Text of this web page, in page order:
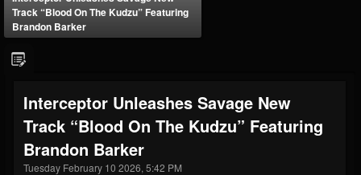
THE BEAST
@thebeast
203493 202954
Track “Blood On The Kudzu” Featuring
Brandon Barker
Interceptor Unleashes Savage New
Track “Blood On The Kudzu” Featuring
Brandon Barker
Tuesday February 10 2026, 5:42 PM